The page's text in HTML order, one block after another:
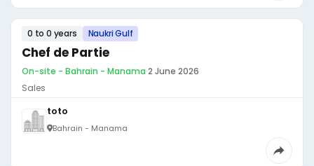
0 to 0 years Naukri Gulf
Chef de Partie
On-site - Bahrain - Manama·2 June 2026
Sales
toto
Bahrain - Manama